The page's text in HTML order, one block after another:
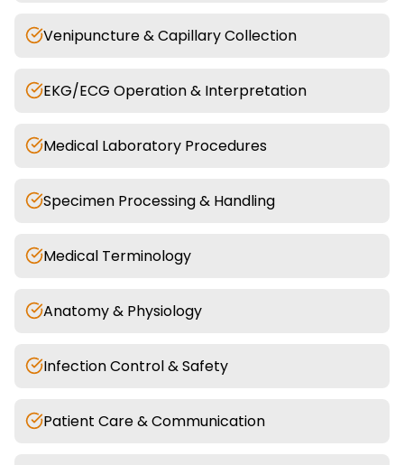
Venipuncture & Capillary Collection
EKG/ECG Operation & Interpretation
Medical Laboratory Procedures
Specimen Processing & Handling
Medical Terminology
Anatomy & Physiology
Infection Control & Safety
Patient Care & Communication